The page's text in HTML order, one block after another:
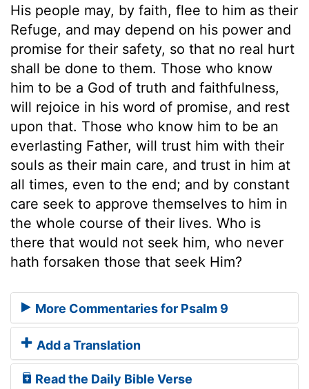
His people may, by faith, flee to him as their
Refuge, and may depend on his power and
promise for their safety, so that no real hurt
shall be done to them. Those who know
him to be a God of truth and faithfulness,
will rejoice in his word of promise, and rest
upon that. Those who know him to be an
everlasting Father, will trust him with their
souls as their main care, and trust in him at
all times, even to the end; and by constant
care seek to approve themselves to him in
the whole course of their lives. Who is
there that would not seek him, who never
hath forsaken those that seek Him?
More Commentaries for Psalm 9
Add a Translation
Read the Daily Bible Verse